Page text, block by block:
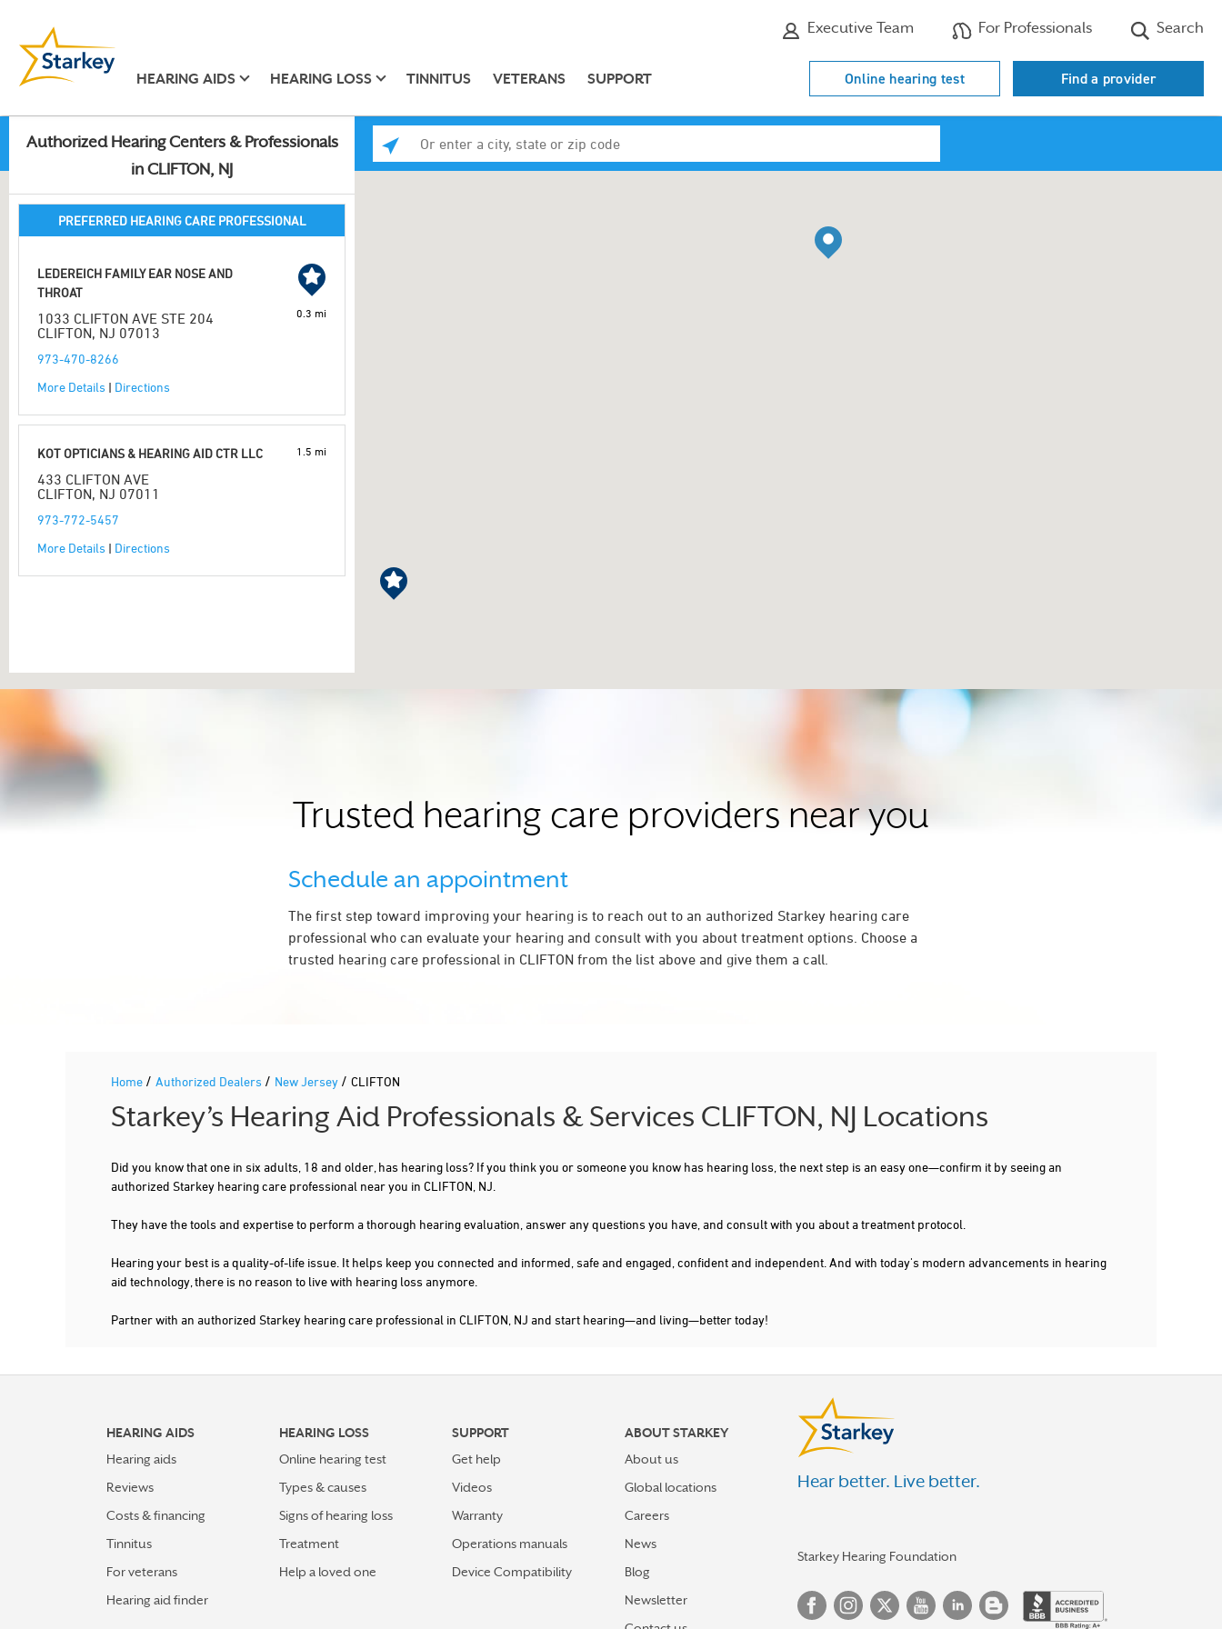
Executive Team For Professionals Search
HEARING AIDS HEARING LOSS TINNITUS VETERANS SUPPORT Online hearing test Find a provider
Authorized Hearing Centers & Professionals
in CLIFTON, NJ
PREFERRED HEARING CARE PROFESSIONAL
LEDEREICH FAMILY EAR NOSE AND
THROAT
1033 CLIFTON AVE STE 204
CLIFTON, NJ 07013
973-470-8266
More Details | Directions
0.3 mi
KOT OPTICIANS & HEARING AID CTR LLC
433 CLIFTON AVE
CLIFTON, NJ 07011
973-772-5457
More Details | Directions
1.5 mi
Trusted hearing care providers near you
Schedule an appointment
The first step toward improving your hearing is to reach out to an authorized Starkey hearing care
professional who can evaluate your hearing and consult with you about treatment options. Choose a
trusted hearing care professional in CLIFTON from the list above and give them a call.
Home / Authorized Dealers / New Jersey / CLIFTON
Starkey’s Hearing Aid Professionals & Services CLIFTON, NJ Locations
Did you know that one in six adults, 18 and older, has hearing loss? If you think you or someone you know has hearing loss, the next step is an easy one—confirm it by seeing an
authorized Starkey hearing care professional near you in CLIFTON, NJ.
They have the tools and expertise to perform a thorough hearing evaluation, answer any questions you have, and consult with you about a treatment protocol.
Hearing your best is a quality-of-life issue. It helps keep you connected and informed, safe and engaged, confident and independent. And with today's modern advancements in hearing
aid technology, there is no reason to live with hearing loss anymore.
Partner with an authorized Starkey hearing care professional in CLIFTON, NJ and start hearing—and living—better today!
HEARING AIDS
Hearing aids
Reviews
Costs & financing
Tinnitus
For veterans
Hearing aid finder
HEARING LOSS
Online hearing test
Types & causes
Signs of hearing loss
Treatment
Help a loved one
SUPPORT
Get help
Videos
Warranty
Operations manuals
Device Compatibility
ABOUT STARKEY
About us
Global locations
Careers
News
Blog
Newsletter
Hear better. Live better.
Starkey Hearing Foundation